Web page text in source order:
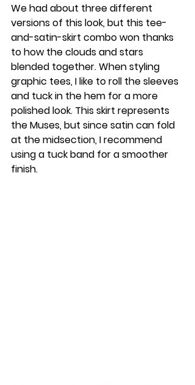
We had about three different
versions of this look, but this tee-
and-satin-skirt combo won thanks
to how the clouds and stars
blended together. When styling
graphic tees, I like to roll the sleeves
and tuck in the hem for a more
polished look. This skirt represents
the Muses, but since satin can fold
at the midsection, I recommend
using a tuck band for a smoother
finish.